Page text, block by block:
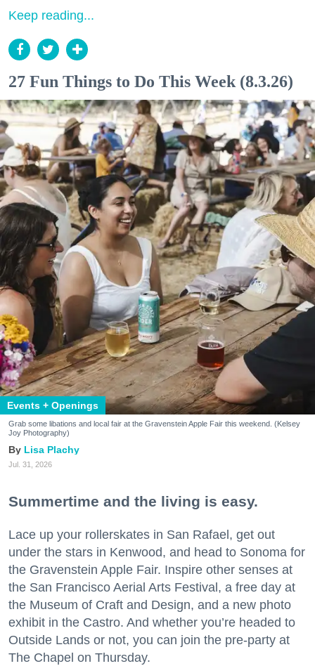
Keep reading...
27 Fun Things to Do This Week (8.3.26)
Events + Openings
Grab some libations and local fair at the Gravenstein Apple Fair this weekend. (Kelsey
Joy Photography)
Lisa Plachy
Jul. 31, 2026
Summertime and the living is easy.
Lace up your rollerskates in San Rafael, get out
under the stars in Kenwood, and head to Sonoma for
the Gravenstein Apple Fair. Inspire other senses at
the San Francisco Aerial Arts Festival, a free day at
the Museum of Craft and Design, and a new photo
exhibit in the Castro. And whether you’re headed to
Outside Lands or not, you can join the pre-party at
The Chapel on Thursday.